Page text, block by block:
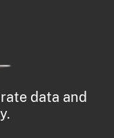
data and